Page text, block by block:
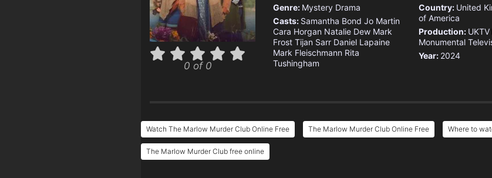
0 of 0
Genre: Mystery Drama
Casts: Samantha Bond Jo Martin
Cara Horgan Natalie Dew Mark
Frost Tijan Sarr Daniel Lapaine
Mark Fleischmann Rita
Tushingham
Country: United
of America
Production: UKTV
Monumental
Year: 2024
Watch The Marlow Murder Club Online Free The Marlow Murder Club Online Free Where to
The Marlow Murder Club free online